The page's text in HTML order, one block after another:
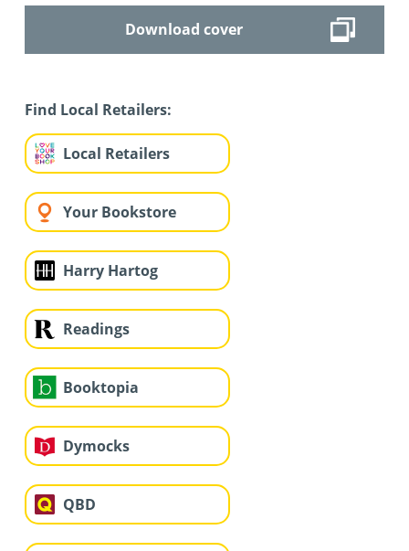
Download cover
Find Local Retailers:
Local Retailers
Your Bookstore
Harry Hartog
Readings
Booktopia
Dymocks
QBD